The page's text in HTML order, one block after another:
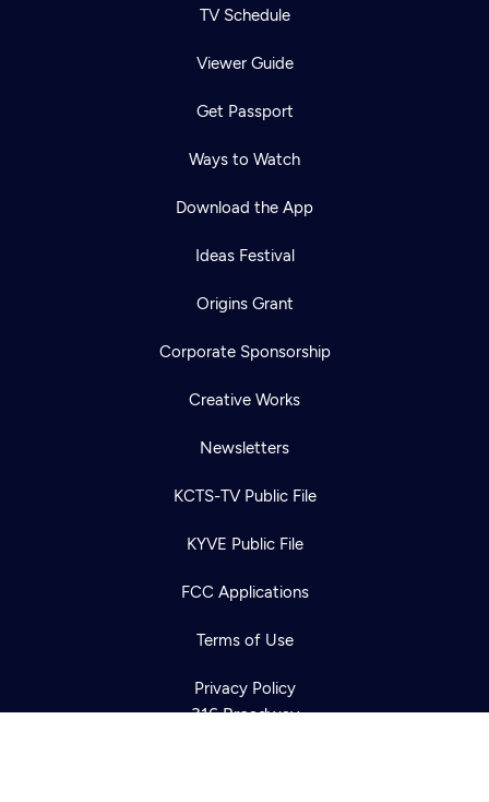
TV Schedule
Viewer Guide
Get Passport
Ways to Watch
Download the App
Ideas Festival
Origins Grant
Corporate Sponsorship
Creative Works
Newsletters
KCTS-TV Public File
KYVE Public File
FCC Applications
Terms of Use
Privacy Policy
316 Broadway